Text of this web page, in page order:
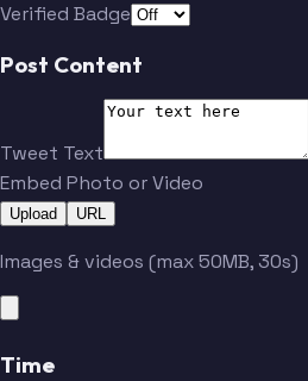
Verified Badge
Post Content
Tweet Text
Embed Photo or Video
Upload URL
Images & videos (max 50MB, 30s)
Time